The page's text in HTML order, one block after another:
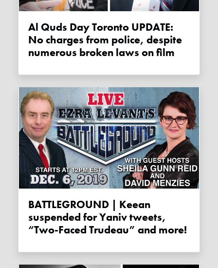
Al Quds Day Toronto UPDATE:
No charges from police, despite
numerous broken laws on film
BATTLEGROUND | Keean
suspended for Yaniv tweets,
“Two-Faced Trudeau” and more!